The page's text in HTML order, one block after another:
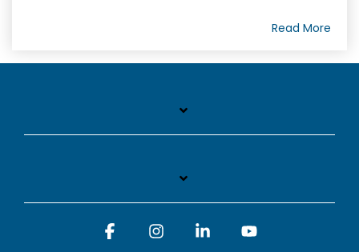
Read More
FacebookInstagramLinkedin